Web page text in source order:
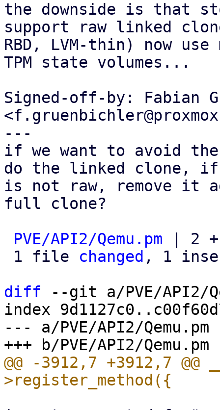
the downside is that
support raw linked
RBD, LVM-thin) now
TPM state volumes...
Signed-off-by: Fabian
---
if we want to avoid the
do the linked clone,
is not raw, remove it
full clone?
PVE/API2/Qemu.pm | 2
1 file changed , 1
diff --git a/PVE/API2/
index
--- a/PVE/API2/Qemu.pm
@@ -3912,7 +3912,7 @@